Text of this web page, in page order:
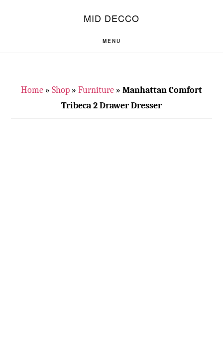
MID DECCO
MENU
Home » Shop » Furniture » Manhattan Comfort
Tribeca 2 Drawer Dresser